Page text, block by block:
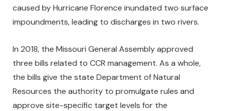
caused by Hurricane Florence inundated two surface
impoundments, leading to discharges in two rivers.
In 2018, the Missouri General Assembly approved
three bills related to CCR management. As a whole,
the bills give the state Department of Natural
Resources the authority to promulgate rules and
approve site-specific target levels for the